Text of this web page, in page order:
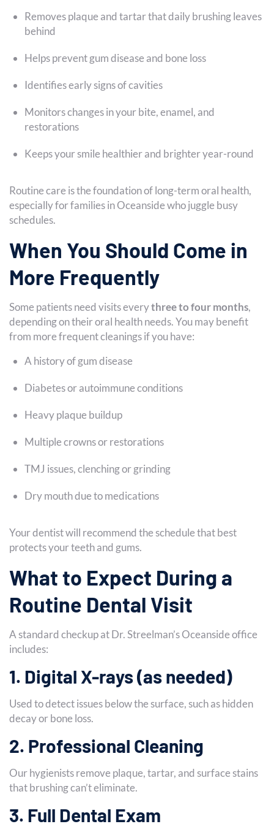
Removes plaque and tartar that daily brushing leaves
behind
Helps prevent gum disease and bone loss
Identifies early signs of cavities
Monitors changes in your bite, enamel, and
restorations
Keeps your smile healthier and brighter year-round
Routine care is the foundation of long-term oral health,
especially for families in Oceanside who juggle busy
schedules.
When You Should Come in
More Frequently
Some patients need visits everythree to four months,
depending on their oral health needs. You may benefit
from more frequent cleanings if you have:
A history of gum disease
Diabetes or autoimmune conditions
Heavy plaque buildup
Multiple crowns or restorations
TMJ issues, clenching or grinding
Dry mouth due to medications
Your dentist will recommend the schedule that best
protects your teeth and gums.
What to Expect During a
Routine Dental Visit
A standard checkup at Dr. Streelman’s Oceanside office
includes:
1. Digital X-rays (as needed)
Used to detect issues below the surface, such as hidden
decay or bone loss.
2. Professional Cleaning
Our hygienists remove plaque, tartar, and surface stains
that brushing can’t eliminate.
3. Full Dental Exam